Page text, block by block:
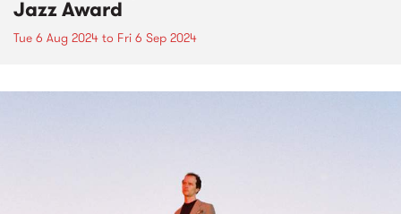
Jazz Award
Tue 6 Aug 2024 to Fri 6 Sep 2024